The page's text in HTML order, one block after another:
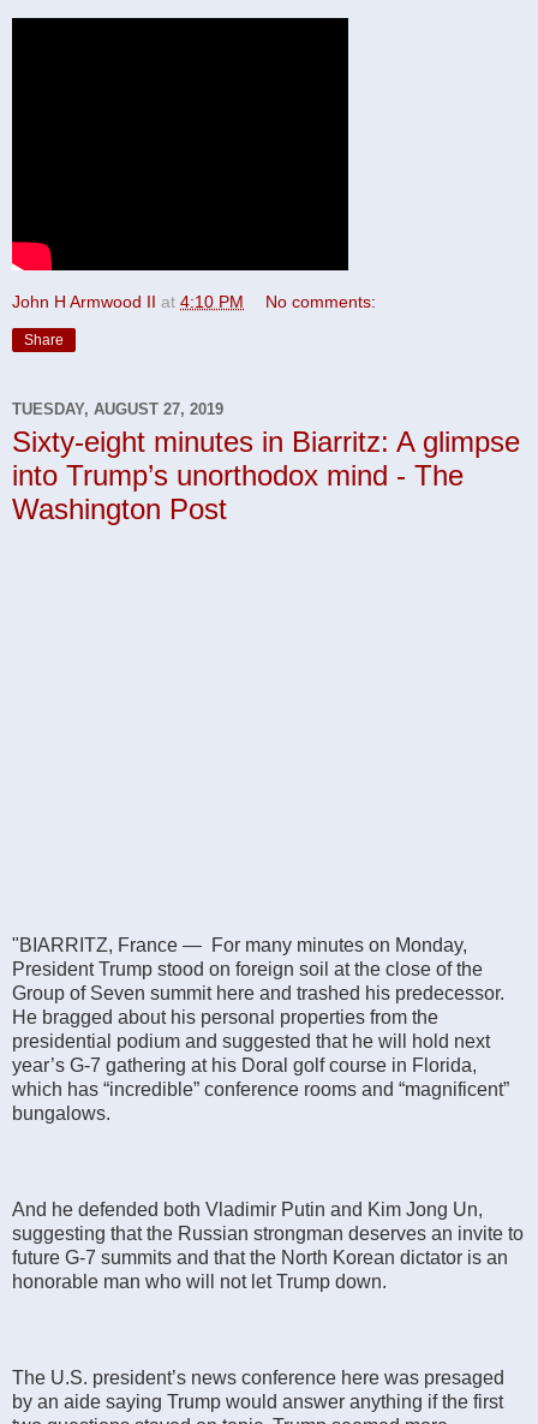
John H Armwood II at 4:10 PM No comments:
Share
TUESDAY, AUGUST 27, 2019
Sixty-eight minutes in Biarritz: A glimpse
into Trump’s unorthodox mind - The
Washington Post
"BIARRITZ, France — For many minutes on Monday,
President Trump stood on foreign soil at the close of the
Group of Seven summit here and trashed his predecessor.
He bragged about his personal properties from the
presidential podium and suggested that he will hold next
year’s G-7 gathering at his Doral golf course in Florida,
which has “incredible” conference rooms and “magnificent”
bungalows.
And he defended both Vladi­mir Putin and Kim Jong Un,
suggesting that the Russian strongman deserves an invite to
future G-7 summits and that the North Korean dictator is an
honorable man who will not let Trump down.
The U.S. president’s news conference here was presaged
by an aide saying Trump would answer anything if the first